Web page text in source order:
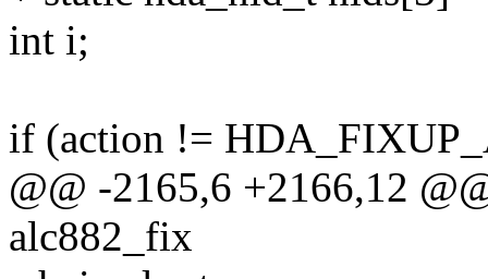
int i;
if (action !=
@@ -2165,6 +2166,12
alc882_fix